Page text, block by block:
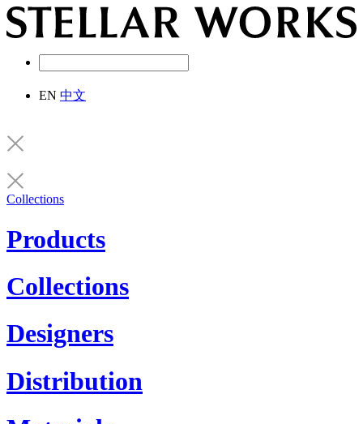
EN 中文
Collections
Products
Collections
Designers
Distribution